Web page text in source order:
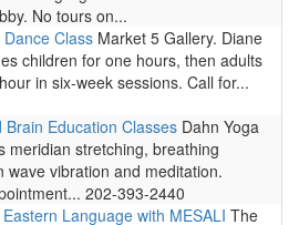
No tours on...
Class Market 5 Gallery. Diane
children for one hours, then adults
in six-week sessions. Call for...
Brain Education Classes Dahn Yoga
meridian stretching, breathing
wave vibration and meditation.
202-393-2440
Language with MESALI The